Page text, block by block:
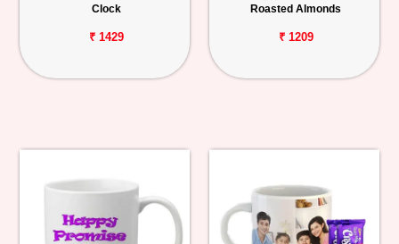
Clock
₹ 1429
Roasted Almonds
₹ 1209